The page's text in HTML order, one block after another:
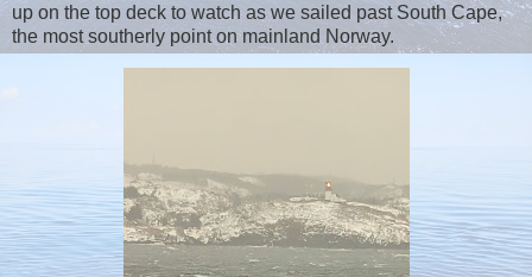
up on the top deck to watch as we sailed past South Cape,
the most southerly point on mainland Norway.